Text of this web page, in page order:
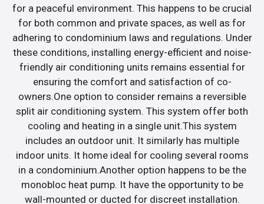
for a peaceful environment. This happens to be crucial
for both common and private spaces, as well as for
adhering to condominium laws and regulations. Under
these conditions, installing energy-efficient and noise-
friendly air conditioning units remains essential for
ensuring the comfort and satisfaction of co-
owners.One option to consider remains a reversible
split air conditioning system. This system offer both
cooling and heating in a single unit.This system
includes an outdoor unit. It similarly has multiple
indoor units. It home ideal for cooling several rooms
in a condominium.Another option happens to be the
monobloc heat pump. It have the opportunity to be
wall-mounted or ducted for discreet installation.